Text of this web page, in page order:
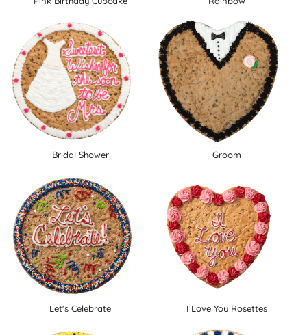
Bridal Shower Groom
Let's Celebrate I Love You Rosettes